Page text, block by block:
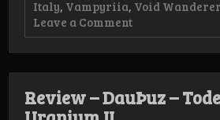
Italy, Vampyriia, Void
Leave a Commenton
Interview:
Review – DauÞuz –